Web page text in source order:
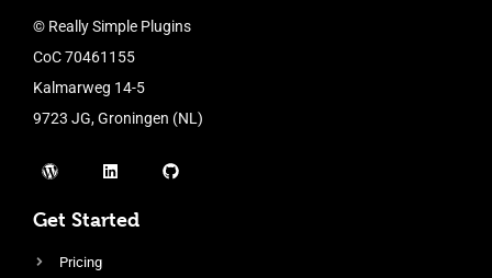
© Really Simple Plugins
CoC 70461155
Kalmarweg 14-5
9723 JG, Groningen (NL)
Get Started
Pricing